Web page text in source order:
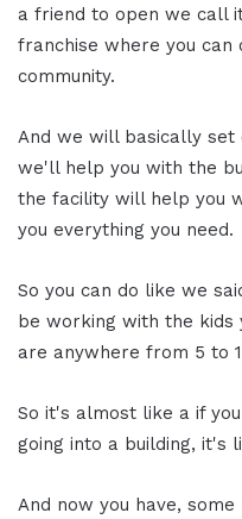
a friend to open we call
franchise where you can
community.
And we will basically set
we'll help you with the
the facility will help you
you everything you need.
So you can do like we
be working with the kids
are anywhere from 5 to
So it's almost like a if
going into a building, it's
And now you have,